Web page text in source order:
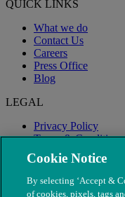
QUICK LINKS
What we do
Contact Us
Careers
Press Office
Blog
LEGAL
Privacy Policy
Terms & Conditions
Modern Slavery
Cookie Notice
By selecting ‘Accept &
of cookies, pixels, tags